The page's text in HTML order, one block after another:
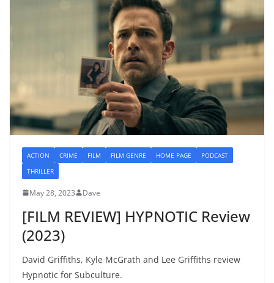
ACTION CRIME FILM FILM GENRE HOME PAGE
PODCAST
THRILLER
May 28, 2023 Dave
[FILM REVIEW] HYPNOTIC Review
(2023)
David Griffiths, Kyle McGrath and Lee Griffiths review
Hypnotic for Subculture.